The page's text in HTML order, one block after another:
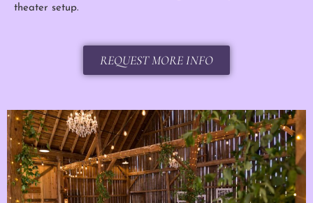
theater setup.
REQUEST MORE INFO